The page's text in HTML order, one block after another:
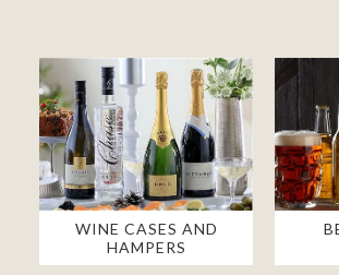
WINE CASES AND
HAMPERS